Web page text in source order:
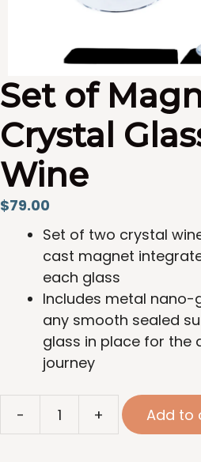
Set of
Crystal
Wine
$79.00
Set of two crystal
cast magnet
each glass
Includes metal
any smooth sealed
glass in place for the
journey
- + Add to